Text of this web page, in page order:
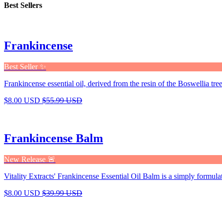
Best Sellers
Frankincense
Best Seller ✨
Frankincense essential oil, derived from the resin of the Boswellia
$8.00 USD $55.99 USD
Frankincense Balm
New Release 🚨
Vitality Extracts' Frankincense Essential Oil Balm is a simply
$8.00 USD $39.99 USD